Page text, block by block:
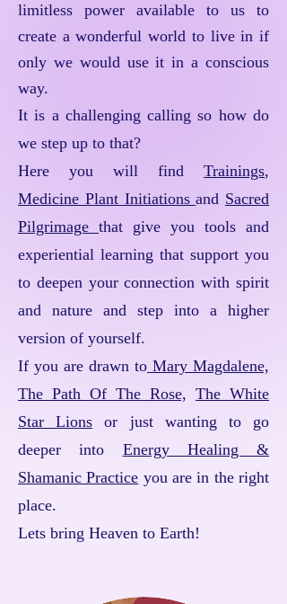
limitless power available to us to
create a wonderful world to live in if
only we would use it in a conscious
way.
It is a challenging calling so how do
we step up to that?
Here you will find Trainings,
Medicine Plant Initiationsand Sacred
Pilgrimage that give you tools and
experiential learning that support you
to deepen your connection with spirit
and nature and step into a higher
version of yourself.
If you are drawn to Mary Magdalene,
The Path Of The Rose, The White
Star Lions or just wanting to go
deeper into Energy Healing &
Shamanic Practice you are in the right
place.
Lets bring Heaven to Earth!